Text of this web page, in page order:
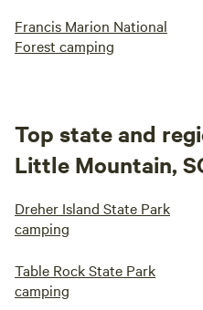
Francis Marion National
Forest camping
Top state and
Little Mountain,
Dreher Island State Park
camping
Table Rock State Park
camping